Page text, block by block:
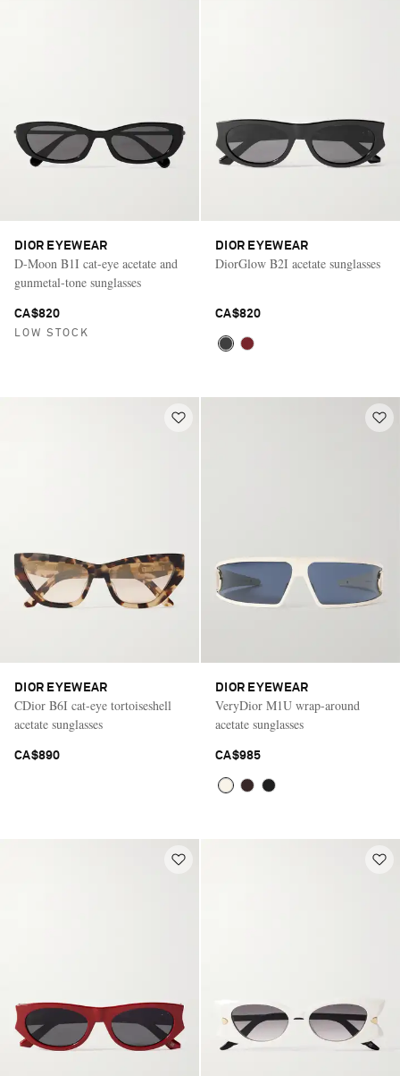
DIOR EYEWEAR
D-Moon B1I cat-eye acetate and
gunmetal-tone sunglasses
CA$820
LOW STOCK
DIOR EYEWEAR
DiorGlow B2I acetate sunglasses
CA$820
DIOR EYEWEAR
CDior B6I cat-eye tortoiseshell
acetate sunglasses
CA$890
DIOR EYEWEAR
VeryDior M1U wrap-around
acetate sunglasses
CA$985